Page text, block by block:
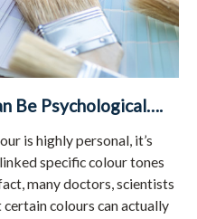
Be Psychological….
is highly personal, it’s
specific colour tones
many doctors, scientists
colours can actually